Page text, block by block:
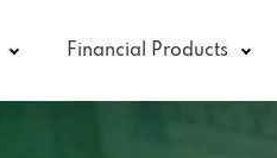
Financial Products